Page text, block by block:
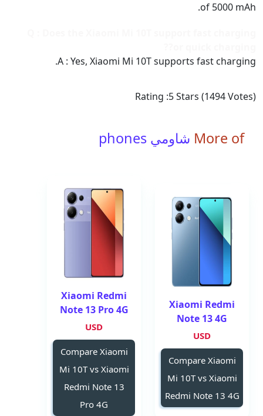
of 5000 mAh.
A : Yes, Xiaomi Mi 10T supports fast charging.
Rating :5Stars (1494Votes)
More of شاومي phones
Xiaomi Redmi
Note 13 4G
USD
Compare Xiaomi
Mi 10T vs Xiaomi
Redmi Note 13 4G
Xiaomi Redmi
Note 13 Pro 4G
USD
Compare Xiaomi
Mi 10T vs Xiaomi
Redmi Note 13
Pro 4G